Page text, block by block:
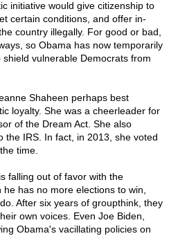
initiative would give citizenship to
certain conditions, and offer in-
country illegally. For good or bad,
so Obama has now temporarily
vulnerable Democrats from
Shaheen perhaps best
loyalty. She was a cheerleader for
of the Dream Act. She also
the IRS. In fact, in 2013, she voted
time.
falling out of favor with the
has no more elections to win,
After six years of groupthink, they
own voices. Even Joe Biden,
Obama's vacillating policies on